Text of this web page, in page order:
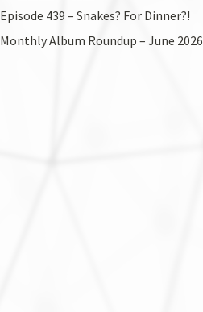
Episode 439 – Snakes? For Dinner?!
Monthly Album Roundup – June 2026